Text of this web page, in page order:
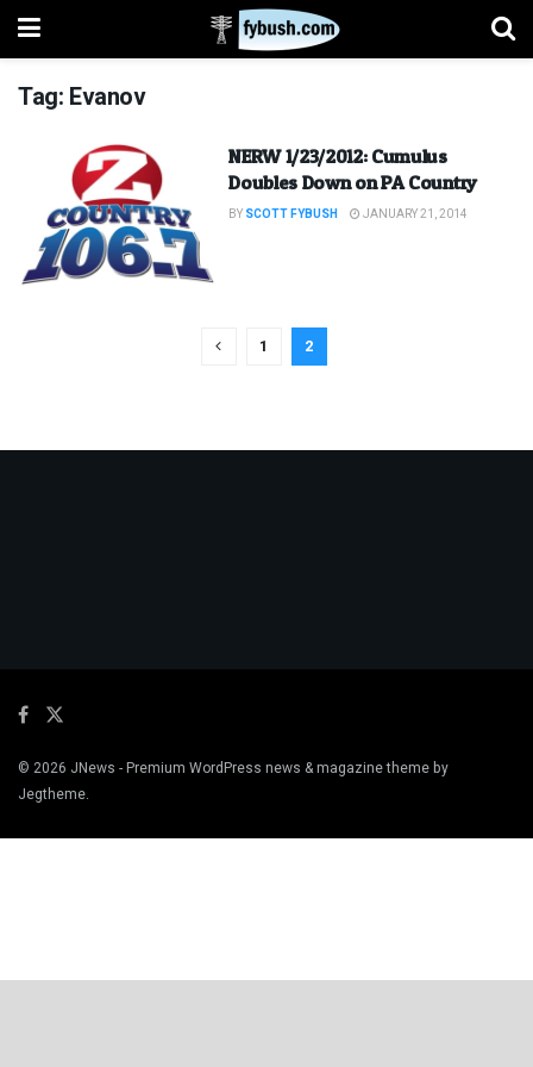
Tag: Evanov
NERW 1/23/2012: Cumulus
Doubles Down on PA Country
BY SCOTT FYBUSH JANUARY 21, 2014
1 2
© 2026 JNews - Premium WordPress news & magazine theme by
Jegtheme.